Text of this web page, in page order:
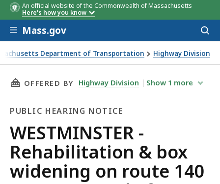
An official website of the Commonwealth of Massachusetts
Here's how you know
Skip to main content
Mass.gov
Department of Transportation Highway Division
- Rehabilitation & box widening on route 140
THIS PAGE, WESTMINSTER -
OFFERED BY Highway Division Show 1 more
PUBLIC HEARING NOTICE
Public
Hearing
Notice
WESTMINSTER -
Rehabilitation & box
widening on route 140